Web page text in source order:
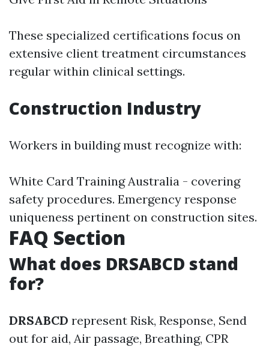
These specialized certifications focus on
extensive client treatment circumstances
regular within clinical settings.
Construction Industry
Workers in building must recognize with:
White Card Training Australia - covering
safety procedures. Emergency response
uniqueness pertinent on construction sites.
FAQ Section
What does DRSABCD stand
for?
DRSABCD represent Risk, Response, Send
out for aid, Air passage, Breathing, CPR